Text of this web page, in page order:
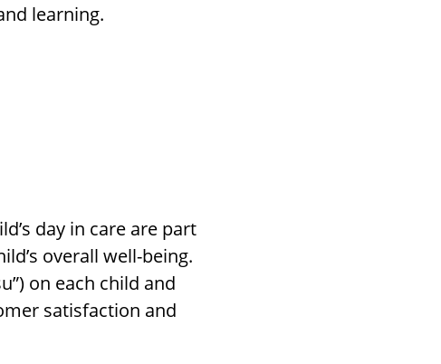
learning.
day in care are part
overall well-being.
on each child and
satisfaction and